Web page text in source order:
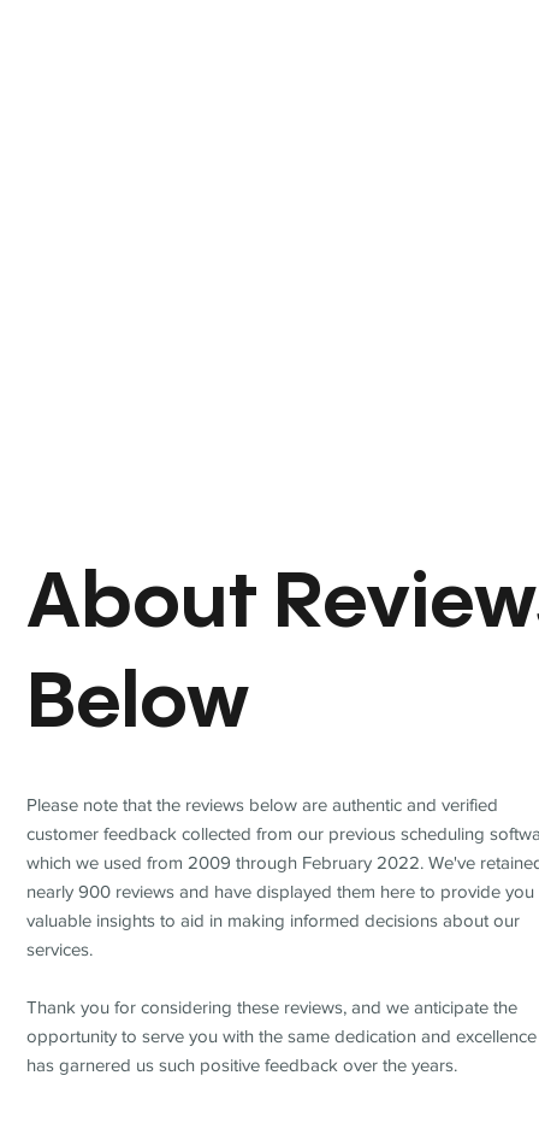
About
Below
Please note that the reviews below are authentic and verified
customer feedback collected from our previous scheduling
which we used from 2009 through February 2022. We've
nearly 900 reviews and have displayed them here to provide you
valuable insights to aid in making informed decisions about our
services.
Thank you for considering these reviews, and we anticipate the
opportunity to serve you with the same dedication and
has garnered us such positive feedback over the years.